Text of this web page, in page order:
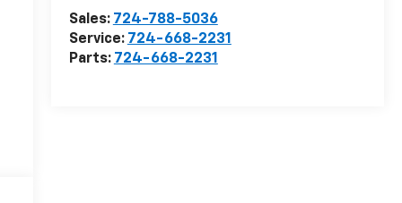
Sales: 724-788-5036
Service: 724-668-2231
Parts: 724-668-2231